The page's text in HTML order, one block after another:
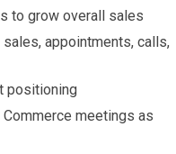
to grow overall sales
appointments, calls,
positioning
meetings as